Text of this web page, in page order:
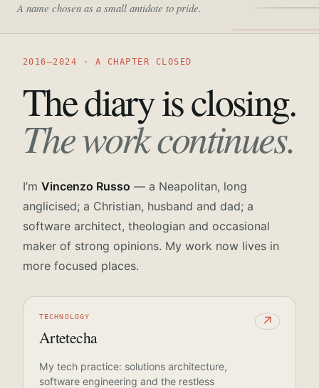
A name chosen as a small antidote to pride.
2016—2024 · A CHAPTER CLOSED
The diary is closing.
The work continues.
I’m Vincenzo Russo — a Neapolitan, long
anglicised; a Christian, husband and dad; a
software architect, theologian and occasional
maker of strong opinions. My work now lives in
more focused places.
TECHNOLOGY
Artetecha
↗
My tech practice: solutions architecture,
software engineering and the restless